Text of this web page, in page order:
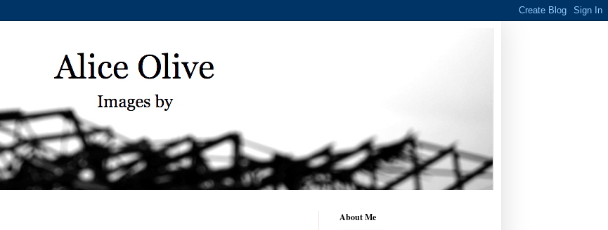
About Me